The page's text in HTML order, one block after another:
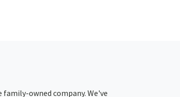
family-owned company. We've